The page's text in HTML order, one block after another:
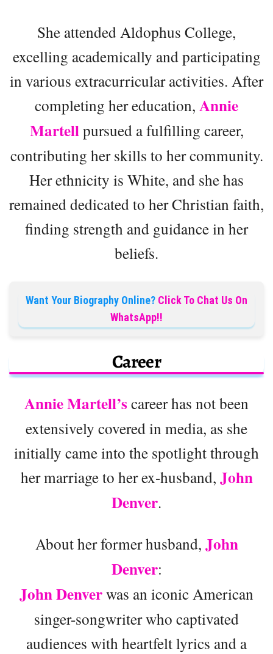
She attended Aldophus College,
excelling academically and participating
in various extracurricular activities. After
completing her education, Annie
Martellpursued a fulfilling career,
contributing her skills to her community.
Her ethnicity is White, and she has
remained dedicated to her Christian faith,
finding strength and guidance in her
beliefs.
Want Your Biography Online? Click To Chat Us On
WhatsApp!!
Career
Annie Martell’s career has not been
extensively covered in media, as she
initially came into the spotlight through
her marriage to her ex-husband, John
Denver.
About her former husband, John
Denver:
John Denverwas an iconic American
singer-songwriter who captivated
audiences with heartfelt lyrics and a